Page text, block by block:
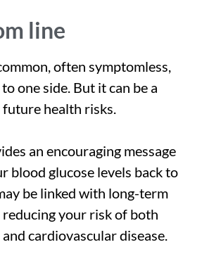
line
often symptomless,
one side. But it can be a
health risks.
an encouraging message
blood glucose levels back to
be linked with long-term
your risk of both
cardiovascular disease.